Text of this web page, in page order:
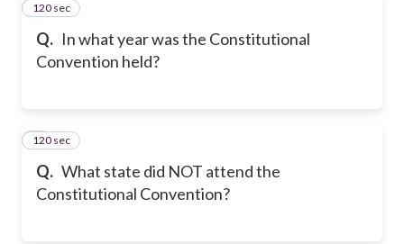
Q. In what year was the Constitutional
Convention held?
4
120 sec
Q. What state did NOT attend the
Constitutional Convention?
5
120 sec